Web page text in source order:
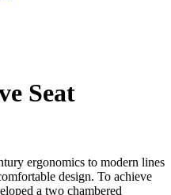
Seat
ergonomics to modern lines
design. To achieve
a two chambered